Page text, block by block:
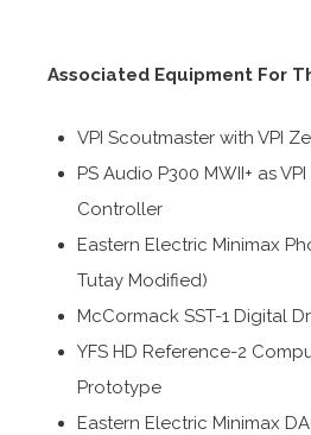
Associated Equipment For
VPI Scoutmaster with VPI
PS Audio P300 MWII+ as
Controller
Eastern Electric Minimax
Tutay Modified)
McCormack SST-1 Digital
YFS HD Reference-2
Prototype
Eastern Electric Minimax